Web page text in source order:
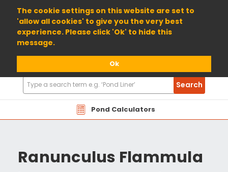
The cookie settings on this website are set to
'allow all cookies' to give you the very best
experience. Please click 'Ok' to hide this
message.
Ok
01904 698800
Pond Calculators
Search
Products
Search
Ranunculus Flammula